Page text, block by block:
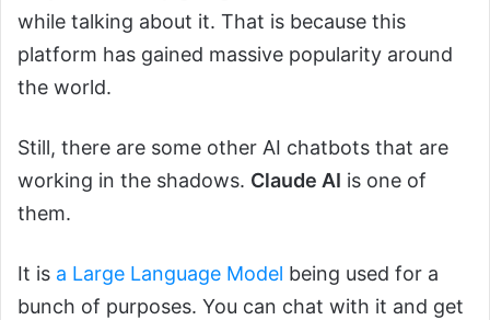
while talking about it. That is because this
platform has gained massive popularity around
the world.
Still, there are some other AI chatbots that are
working in the shadows. Claude AI is one of
them.
It is a Large Language Model being used for a
bunch of purposes. You can chat with it and get